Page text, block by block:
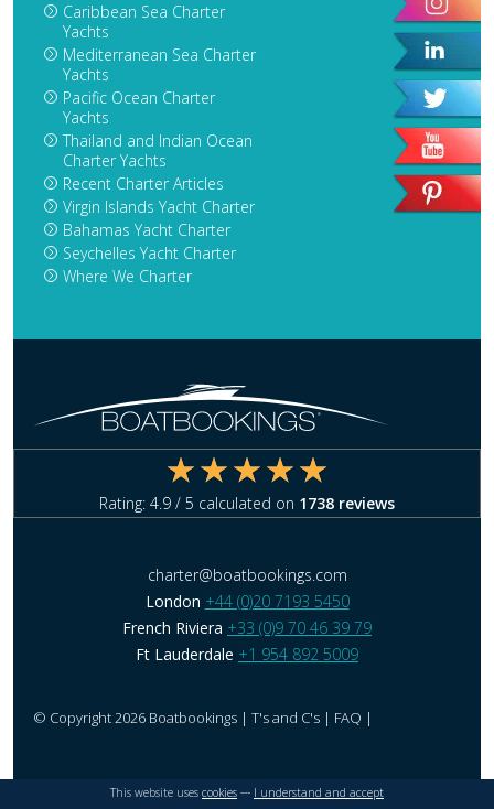
Caribbean Sea Charter
Yachts
Mediterranean Sea Charter
Yachts
Pacific Ocean Charter
Yachts
Thailand and Indian Ocean
Charter Yachts
Recent Charter Articles
Virgin Islands Yacht Charter
Bahamas Yacht Charter
Seychelles Yacht Charter
Where We Charter
Rating: 4.9 / 5 calculated on 1738 reviews
charter@boatbookings.com
London +44 (0)20 7193 5450
French Riviera +33 (0)9 70 46 39 79
Ft Lauderdale +1 954 892 5009
© Copyright 2026 Boatbookings | T's and C's | FAQ |
This website uses cookies --- I understand and accept